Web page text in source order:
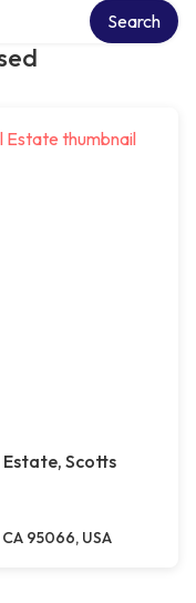
Search
Estate, Scotts
95066, USA